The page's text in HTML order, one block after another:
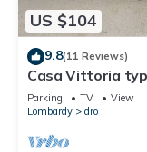
US $104
9.8(11 Reviews)
Casa Vittoria
200m to the lake/
Parking TV
View
Lombardy
Idro